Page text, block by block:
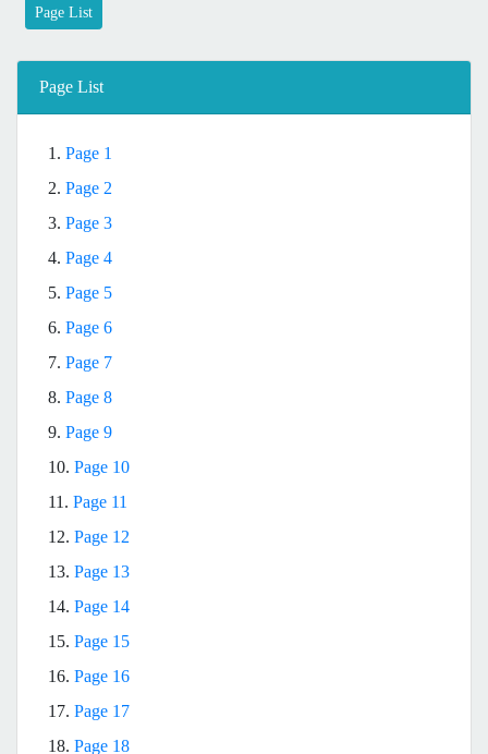
Page List
Page List
1. Page 1
2. Page 2
3. Page 3
4. Page 4
5. Page 5
6. Page 6
7. Page 7
8. Page 8
9. Page 9
10. Page 10
11. Page 11
12. Page 12
13. Page 13
14. Page 14
15. Page 15
16. Page 16
17. Page 17
18. Page 18